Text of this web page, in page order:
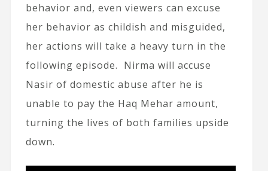
behavior and, even viewers can excuse
her behavior as childish and misguided,
her actions will take a heavy turn in the
following episode. Nirma will accuse
Nasir of domestic abuse after he is
unable to pay the Haq Mehar amount,
turning the lives of both families upside
down.